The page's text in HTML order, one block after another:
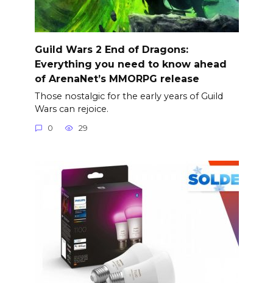
Guild Wars 2 End of Dragons:
Everything you need to know ahead
of ArenaNet’s MMORPG release
Those nostalgic for the early years of Guild
Wars can rejoice.
0 29